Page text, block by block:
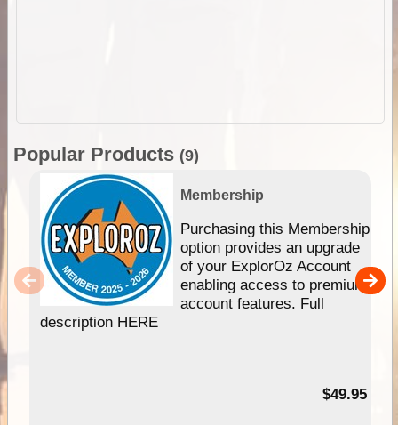
Popular Products (9)
Membership
Purchasing this Membership
option provides an upgrade
of your ExplorOz Account
enabling access to premium
account features. Full
description HERE
$49.95